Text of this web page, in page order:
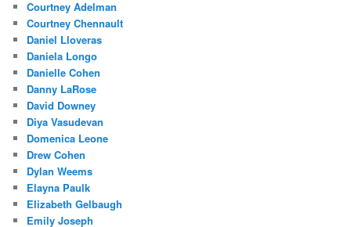
Courtney Adelman
Courtney Chennault
Daniel Lloveras
Daniela Longo
Danielle Cohen
Danny LaRose
David Downey
Diya Vasudevan
Domenica Leone
Drew Cohen
Dylan Weems
Elayna Paulk
Elizabeth Gelbaugh
Emily Joseph